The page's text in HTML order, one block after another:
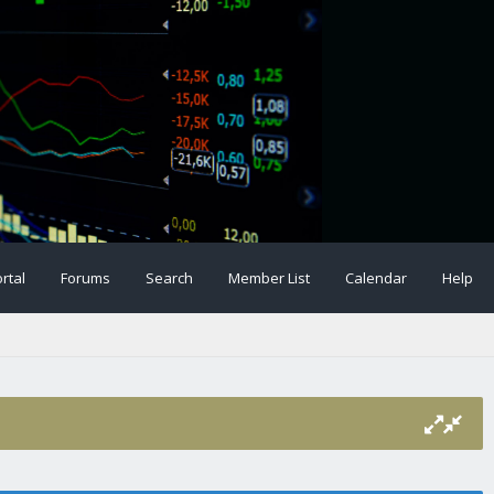
Forums Search Member List Calendar Help